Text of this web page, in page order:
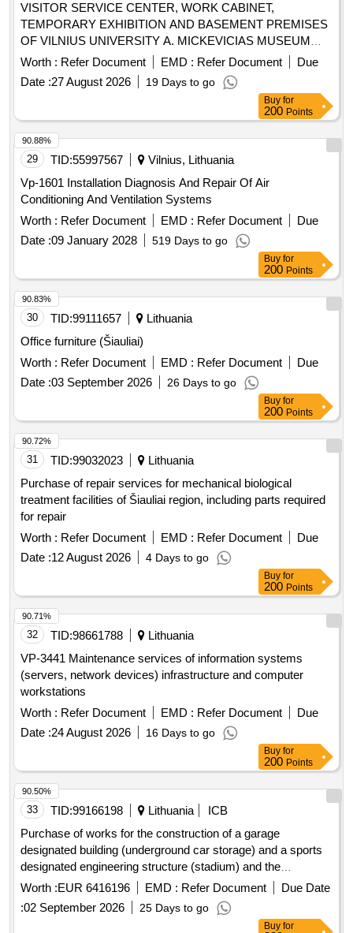
VISITOR SERVICE CENTER, WORK CABINET,
TEMPORARY EXHIBITION AND BASEMENT PREMISES
OF VILNIUS UNIVERSITY A. MICKEVICIAS MUSEUM
NO. 2409/2026/VUM
Worth : Refer Document EMD : Refer Document
Due
Date :27 August 2026 19 Days to go
Buy for
200 Points
29 TID:55997567
Vilnius, Lithuania
Vp-1601 Installation Diagnosis And Repair Of Air
Conditioning And Ventilation Systems
Worth : Refer Document EMD : Refer Document
Due
Date :09 January 2028 519 Days to go
90.88%
Buy for
200 Points
30 TID:99111657
Lithuania
Office furniture (Šiauliai)
Worth : Refer Document EMD : Refer Document
Due
Date :03 September 2026 26 Days to go
90.83%
Buy for
200 Points
31 TID:99032023
Lithuania
Purchase of repair services for mechanical biological
treatment facilities of Šiauliai region, including parts required
for repair
Worth : Refer Document EMD : Refer Document
Due
Date :12 August 2026 4 Days to go
90.72%
Buy for
200 Points
32 TID:98661788
Lithuania
VP-3441 Maintenance services of information systems
(servers, network devices) infrastructure and computer
workstations
Worth : Refer Document EMD : Refer Document
Due
Date :24 August 2026 16 Days to go
90.71%
Buy for
200 Points
33 TID:99166198 Lithuania
ICB
Purchase of works for the construction of a garage
designated building (underground car storage) and a sports
designated engineering structure (stadium) and the
demolition of a sports designated structure (stadium),
skuodo g. 27, kaunas.
Worth :EUR 6416196 EMD : Refer Document
Due Date
:02 September 2026 25 Days to go
90.50%
Buy for